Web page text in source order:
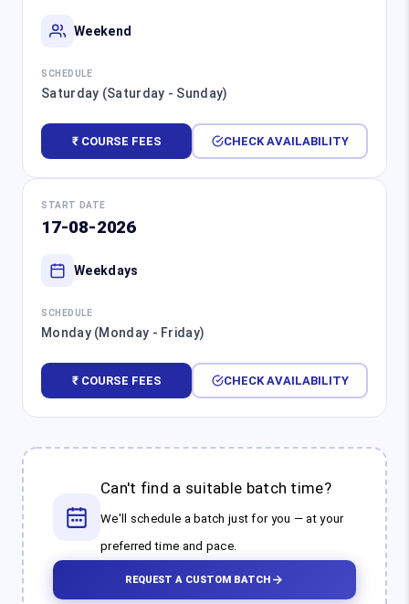
Weekend
SCHEDULE
Saturday (Saturday - Sunday)
₹ COURSE FEES CHECK AVAILABILITY
START DATE
17-08-2026
Weekdays
SCHEDULE
Monday (Monday - Friday)
₹ COURSE FEES CHECK AVAILABILITY
Can't find a suitable batch time?
We'll schedule a batch just for you — at your
preferred time and pace.
REQUEST A CUSTOM BATCH